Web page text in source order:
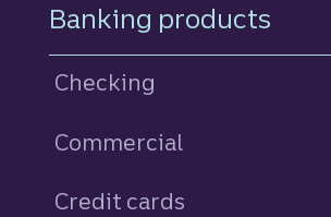
Banking products
Checking
Commercial
Credit cards